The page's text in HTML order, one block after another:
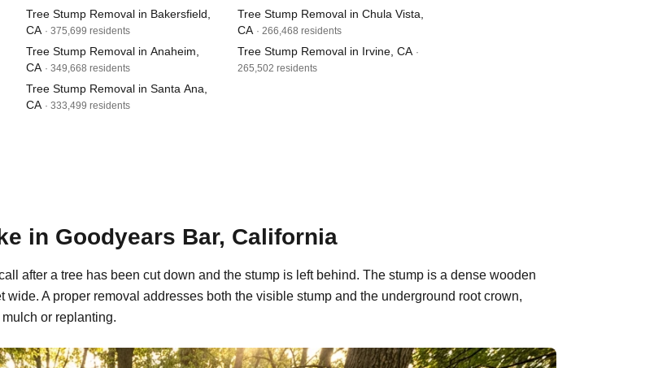
Tree Stump Removal in Bakersfield,
CA · 375,699 residents
Tree Stump Removal in Anaheim,
CA · 349,668 residents
Tree Stump Removal in Santa Ana,
CA · 333,499 residents
Tree Stump Removal in Chula Vista,
CA · 266,468 residents
Tree Stump Removal in Irvine, CA ·
265,502 residents
in Goodyears Bar, California
after a tree has been cut down and the stump is left behind. The stump is a dense wooden
A proper removal addresses both the visible stump and the underground root crown,
or replanting.